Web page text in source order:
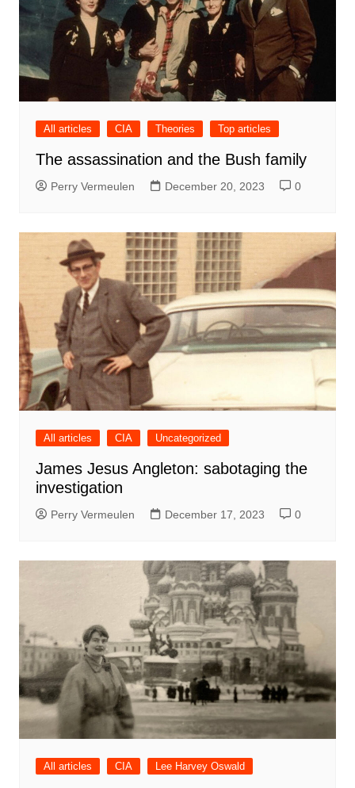
All articles CIA Theories Top articles
The assassination and the Bush family
Perry Vermeulen December 20, 2023 0
All articles CIA Uncategorized
James Jesus Angleton: sabotaging the
investigation
Perry Vermeulen December 17, 2023 0
All articles CIA Lee Harvey Oswald